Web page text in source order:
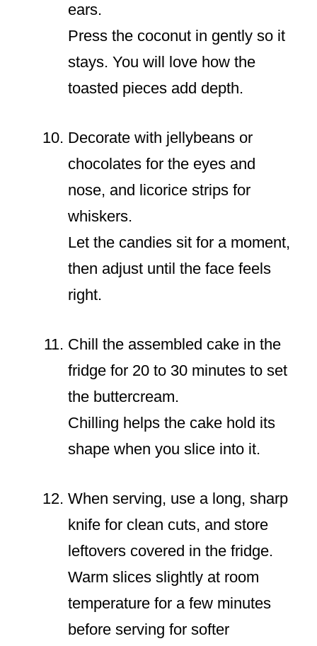
ears.
Press the coconut in gently so it
stays. You will love how the
toasted pieces add depth.
Decorate with jellybeans or
chocolates for the eyes and
nose, and licorice strips for
whiskers.
Let the candies sit for a moment,
then adjust until the face feels
right.
Chill the assembled cake in the
fridge for 20 to 30 minutes to set
the buttercream.
Chilling helps the cake hold its
shape when you slice into it.
When serving, use a long, sharp
knife for clean cuts, and store
leftovers covered in the fridge.
Warm slices slightly at room
temperature for a few minutes
before serving for softer